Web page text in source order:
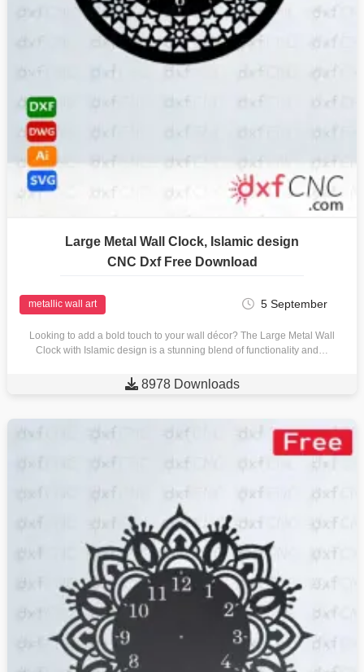
Large Metal Wall Clock, Islamic design
CNC Dxf Free Download
metallic wall art 5 September
Looking to add a bold touch to your wall décor? The Large Metal Wall
Clock with Islamic design is a stunning blend of functionality and…
 8978 Downloads